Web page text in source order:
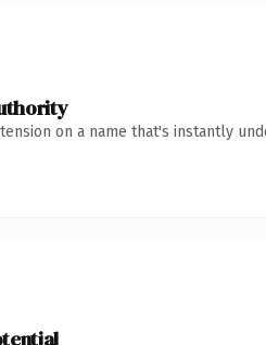
on a name that's instantly